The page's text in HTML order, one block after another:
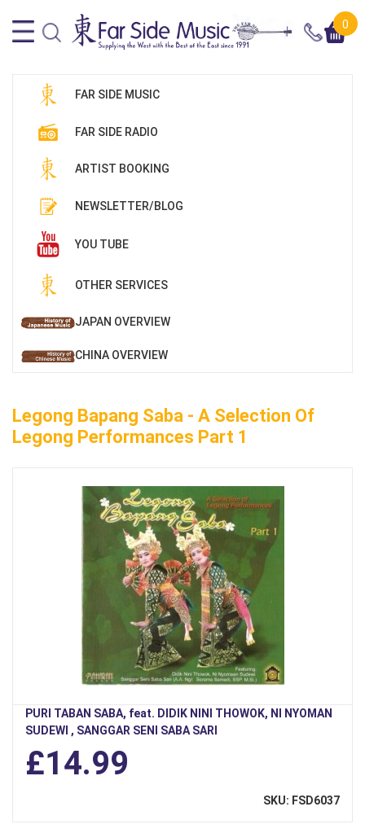
0
FAR SIDE MUSIC
FAR SIDE RADIO
ARTIST BOOKING
NEWSLETTER/BLOG
YOU TUBE
OTHER SERVICES
JAPAN OVERVIEW
CHINA OVERVIEW
Legong Bapang Saba - A Selection Of
Legong Performances Part 1
PURI TABAN SABA, feat. DIDIK NINI THOWOK, NI NYOMAN
SUDEWI , SANGGAR SENI SABA SARI
£14.99
SKU: FSD6037